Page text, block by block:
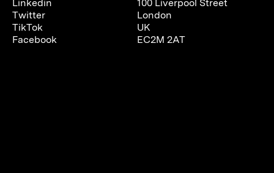
Linkedin
Twitter
TikTok
Facebook
100 Liverpool Street
London
UK
EC2M 2AT